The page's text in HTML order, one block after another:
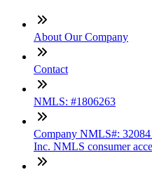
About Our Company
Contact
NMLS: #1806263
Company NMLS#:
Inc. NMLS consumer